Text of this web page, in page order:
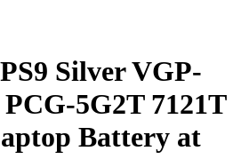
Silver VGP-
5G2T 7121T
Battery at